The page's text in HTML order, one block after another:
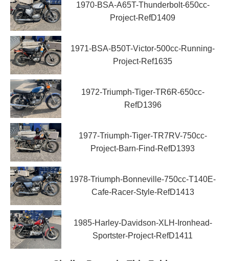
1970-BSA-A65T-Thunderbolt-650cc-
Project-RefD1409
1971-BSA-B50T-Victor-500cc-Running-
Project-Ref1635
1972-Triumph-Tiger-TR6R-650cc-
RefD1396
1977-Triumph-Tiger-TR7RV-750cc-
Project-Barn-Find-RefD1393
1978-Triumph-Bonneville-750cc-T140E-
Cafe-Racer-Style-RefD1413
1985-Harley-Davidson-XLH-Ironhead-
Sportster-Project-RefD1411